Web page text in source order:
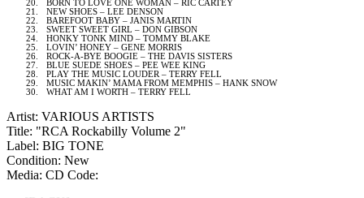
20.
BORN TO LOVE ONE WOMAN – RIC CARTEY
21.
NEW SHOES – LEE DENSON
22.
BAREFOOT BABY – JANIS MARTIN
23.
SWEET SWEET GIRL – DON GIBSON
24.
HONKY TONK MIND – TOMMY BLAKE
25.
LOVIN’ HONEY – GENE MORRIS
26.
ROCK-A-BYE BOOGIE – THE DAVIS SISTERS
27.
BLUE SUEDE SHOES – PEE WEE KING
28.
PLAY THE MUSIC LOUDER – TERRY FELL
29.
MUSIC MAKIN’ MAMA FROM MEMPHIS – HANK SNOW
30.
WHAT AM I WORTH – TERRY FELL
Artist: VARIOUS ARTISTS
Title: "RCA Rockabilly Volume 2"
Label: BIG TONE
Condition: New
Media: CD Code: